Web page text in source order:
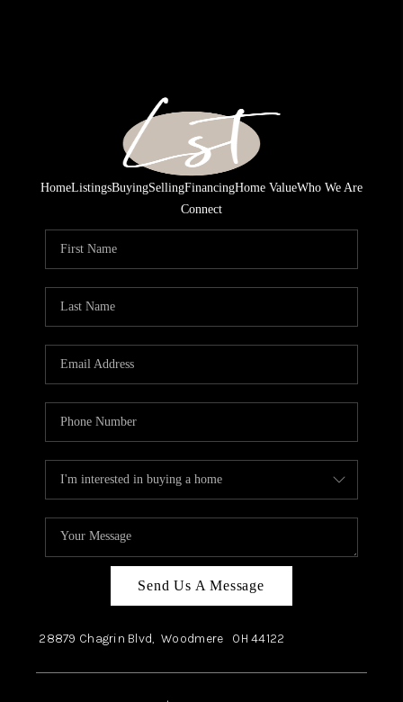
HomeListingsBuyingSellingFinancingHome ValueWho We Are
Connect
Send Us A Message
28879 Chagrin Blvd, Woodmere OH44122